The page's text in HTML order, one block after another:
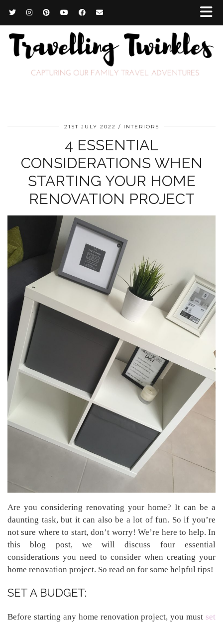
21ST JULY 2022 INTERIORS
4 ESSENTIAL
CONSIDERATIONS WHEN
STARTING YOUR HOME
RENOVATION PROJECT
Are you considering renovating your home? It can be a
daunting task, but it can also be a lot of fun. So if you’re
not sure where to start, don’t worry! We’re here to help. In
this blog post, we will discuss four essential
considerations you need to consider when creating your
home renovation project. So read on for some helpful tips!
SET A BUDGET:
Before starting any home renovation project, you must set